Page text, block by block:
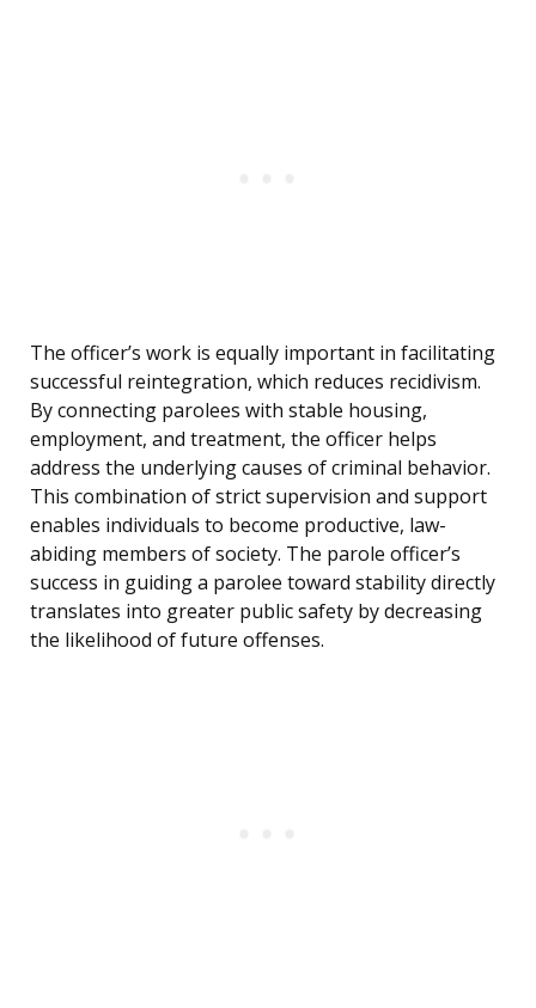
The officer’s work is equally important in facilitating
successful reintegration, which reduces recidivism.
By connecting parolees with stable housing,
employment, and treatment, the officer helps
address the underlying causes of criminal behavior.
This combination of strict supervision and support
enables individuals to become productive, law-
abiding members of society. The parole officer’s
success in guiding a parolee toward stability directly
translates into greater public safety by decreasing
the likelihood of future offenses.